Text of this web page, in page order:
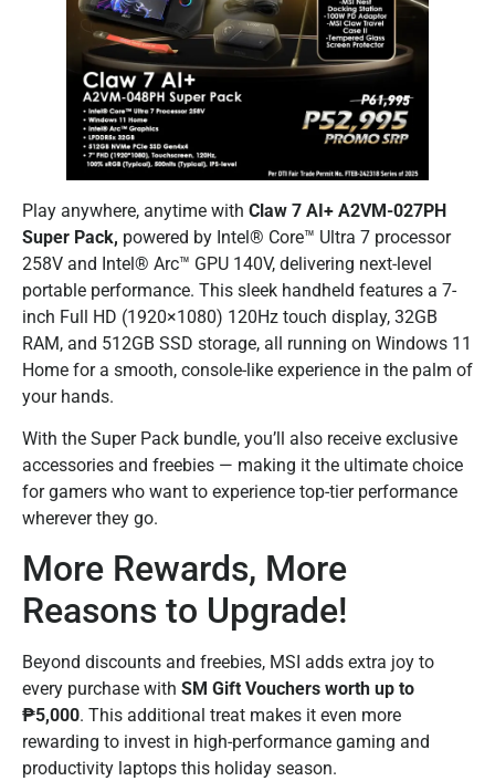
Play anywhere, anytime with Claw 7 AI+ A2VM-027PH
Super Pack, powered by Intel® Core™ Ultra 7 processor
258V and Intel® Arc™ GPU 140V, delivering next-level
portable performance. This sleek handheld features a 7-
inch Full HD (1920×1080) 120Hz touch display, 32GB
RAM, and 512GB SSD storage, all running on Windows 11
Home for a smooth, console-like experience in the palm of
your hands.
With the Super Pack bundle, you’ll also receive exclusive
accessories and freebies — making it the ultimate choice
for gamers who want to experience top-tier performance
wherever they go.
More Rewards, More
Reasons to Upgrade!
Beyond discounts and freebies, MSI adds extra joy to
every purchase with SM Gift Vouchers worth up to
₱5,000. This additional treat makes it even more
rewarding to invest in high-performance gaming and
productivity laptops this holiday season.